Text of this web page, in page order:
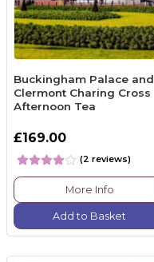
Buckingham Palace and
Clermont Charing Cross
Afternoon Tea
£169.00
(2 reviews)
More Info
Add to Basket